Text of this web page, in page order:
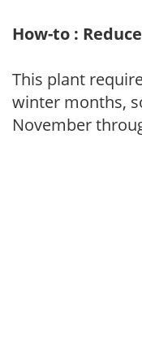
How-to :
This plant
winter months,
November